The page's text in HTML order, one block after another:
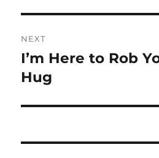
NEXT
Next
post:
I’m Here to Rob
Hug